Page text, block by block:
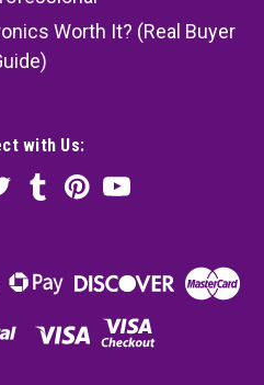
Worth It? (Real Buyer
with Us: